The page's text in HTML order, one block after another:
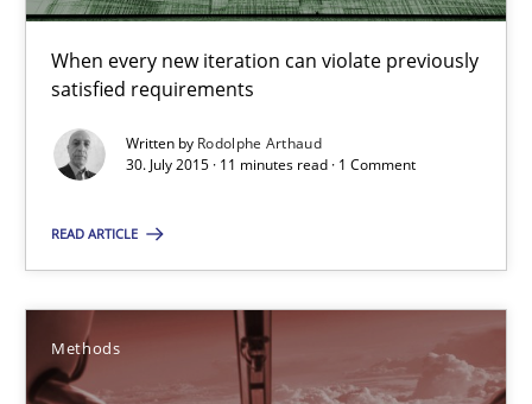
When every new iteration can violate previously
satisfied requirements
Written by Rodolphe Arthaud
30. July 2015 · 11 minutes read · 1 Comment
READ ARTICLE
Methods
30.07.2015
11 minutes
Methods